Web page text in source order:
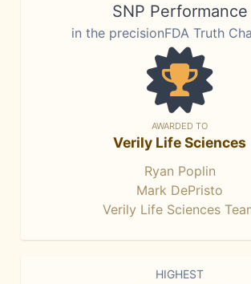
SNP Performance
in the precisionFDA Truth
AWARDED TO
Verily Life Sciences
Ryan Poplin
Mark DePristo
Verily Life Sciences
HIGHEST